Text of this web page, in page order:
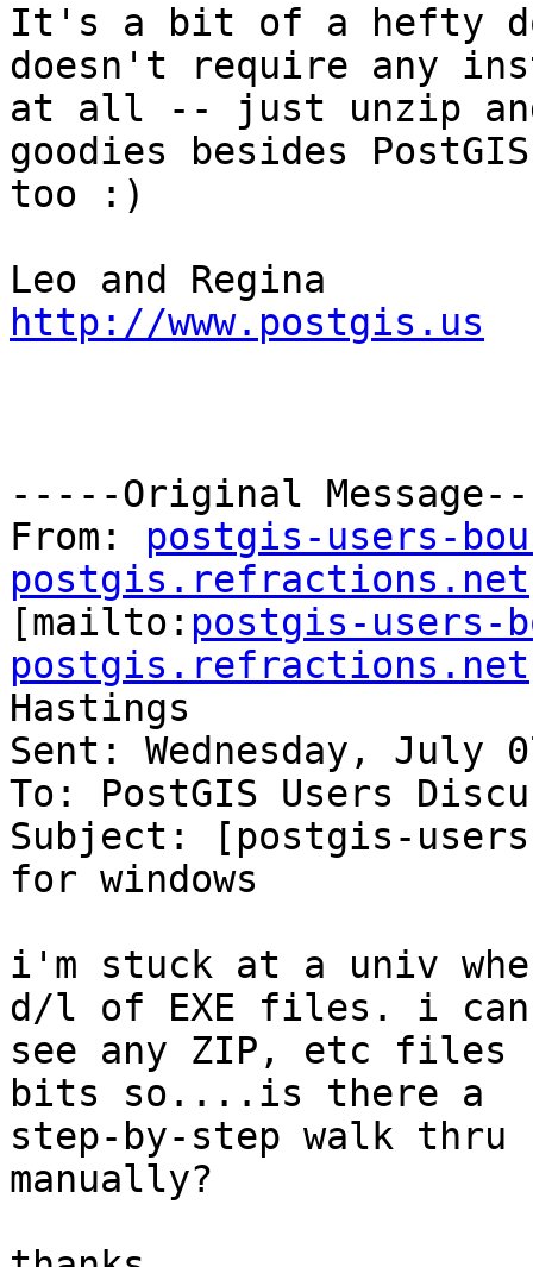
It's a bit of a hefty
doesn't require any
at all -- just unzip
goodies besides PostGIS
too :)
http://www.postgis.us
-----Original
From: postgis-users-
postgis.refractions.net
[mailto: postgis-users-
postgis.refractions.net
Hastings
Sent: Wednesday, July
To: PostGIS Users
Subject: [postgis-
for windows
i'm stuck at a univ
d/l of EXE files. i
see any ZIP, etc files
bits so....is there a
step-by-step walk
manually?